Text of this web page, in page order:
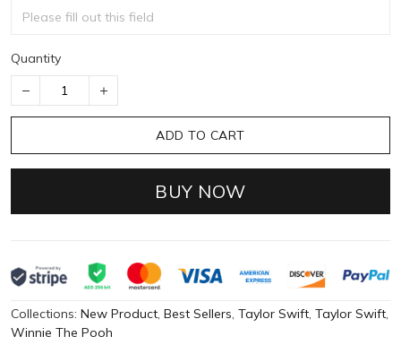
Quantity
ADD TO CART
BUY NOW
Collections: New Product, Best Sellers, Taylor Swift, Taylor Swift,
Winnie The Pooh